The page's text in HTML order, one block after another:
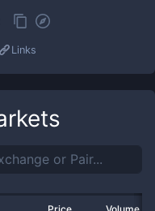
Links